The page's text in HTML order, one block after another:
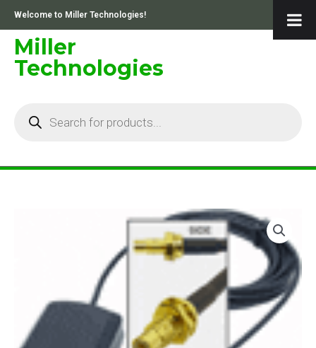
content
Welcome to Miller Technologies!
Miller
Technologies